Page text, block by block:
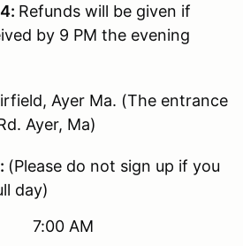
Refunds will be given if
by 9 PM the evening
Ayer Ma. (The entrance
Ayer, Ma)
(Please do not sign up if you
day)
7:00 AM